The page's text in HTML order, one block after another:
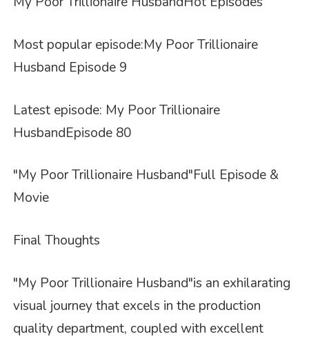
Most popular episode:My Poor Trillionaire
Husband Episode 9
Latest episode: My Poor Trillionaire
HusbandEpisode 80
"My Poor Trillionaire Husband"Full Episode &
Movie
Final Thoughts
"My Poor Trillionaire Husband"is an exhilarating
visual journey that excels in the production
quality department, coupled with excellent